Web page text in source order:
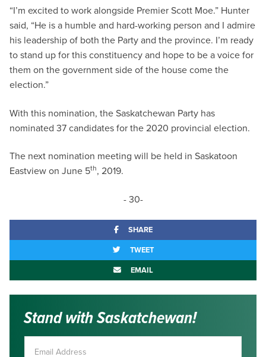
“I’m excited to work alongside Premier Scott Moe.” Hunter
said, “He is a humble and hard-working person and I admire
his leadership of both the Party and the province. I’m ready
to stand up for this constituency and hope to be a voice for
them on the government side of the house come the
election.”
With this nomination, the Saskatchewan Party has
nominated 37 candidates for the 2020 provincial election.
The next nomination meeting will be held in Saskatoon
Eastview on June 5th, 2019.
- 30-
SHARE
TWEET
EMAIL
Stand with Saskatchewan!